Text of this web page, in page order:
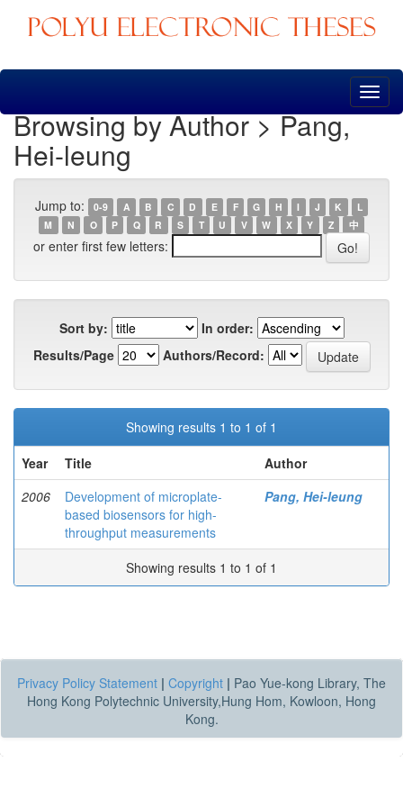
Skip
Browsing by Author > Pang,
Hei-leung
Jump to: 0-9 A B C D E F G H I J K
L
M
N O P Q R S T U V W X Y Z 中
or enter first few letters:
Sort by:
In order:
Results/Page
Authors/Record:
Showing results 1 to 1 of 1
Year
Title
Author
2006
Development of microplate-
based biosensors for high-
throughput measurements
Pang, Hei-leung
Showing results 1 to 1 of 1
Privacy Policy Statement | Copyright | Pao Yue-kong Library, The
Hong Kong Polytechnic University,Hung Hom, Kowloon, Hong
Kong.